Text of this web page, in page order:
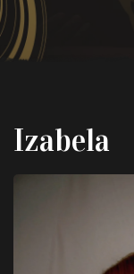
Izabela